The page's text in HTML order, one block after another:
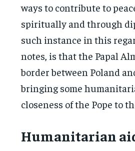
ways to contribute to
spiritually and through
such instance in this
notes, is that the Papal
border between Poland
bringing some
closeness of the Pope to
Humanitarian